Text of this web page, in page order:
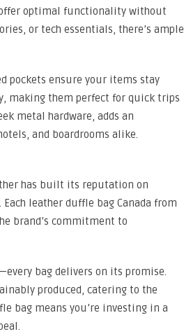
offer optimal functionality without
or tech essentials, there’s ample
pockets ensure your items stay
making them perfect for quick trips
metal hardware, adds an
and boardrooms alike.
has built its reputation on
leather duffle bag Canada from
brand’s commitment to
bag delivers on its promise.
produced, catering to the
bag means you’re investing in a